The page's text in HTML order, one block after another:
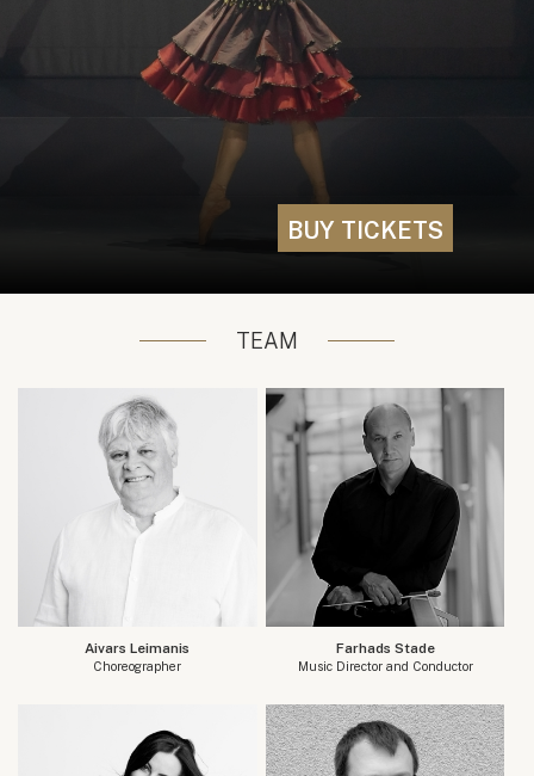
BUY TICKETS
TEAM
Aivars Leimanis
Choreographer
Farhads Stade
Music Director and Conductor